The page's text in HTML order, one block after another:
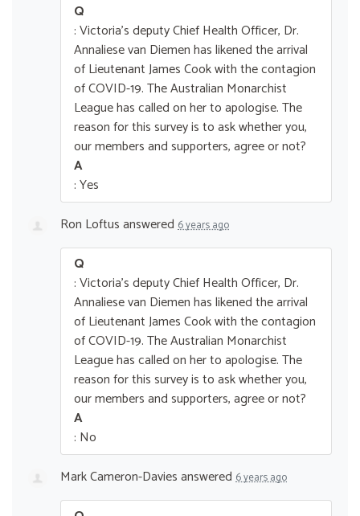
Q
: Victoria's deputy Chief Health Officer, Dr.
Annaliese van Diemen has likened the arrival
of Lieutenant James Cook with the contagion
of COVID-19. The Australian Monarchist
League has called on her to apologise. The
reason for this survey is to ask whether you,
our members and supporters, agree or not?
A
: Yes
Ron Loftusanswered 6 years ago
Q
: Victoria's deputy Chief Health Officer, Dr.
Annaliese van Diemen has likened the arrival
of Lieutenant James Cook with the contagion
of COVID-19. The Australian Monarchist
League has called on her to apologise. The
reason for this survey is to ask whether you,
our members and supporters, agree or not?
A
: No
Mark Cameron-Daviesanswered 6 years ago